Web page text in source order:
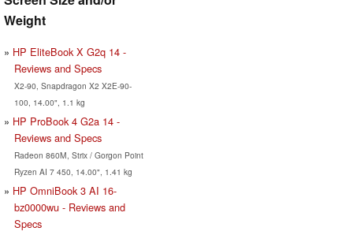
Weight
HP EliteBook X G2q 14 -
Reviews and Specs
X2-90, Snapdragon X2 X2E-90-
100, 14.00", 1.1 kg
HP ProBook 4 G2a 14 -
Reviews and Specs
Radeon 860M, Strix / Gorgon Point
Ryzen AI 7 450, 14.00", 1.41 kg
HP OmniBook 3 AI 16-
bz0000wu - Reviews and
Specs